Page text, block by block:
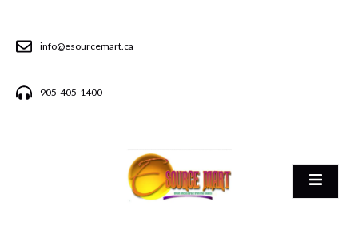
info@esourcemart.ca
905-405-1400